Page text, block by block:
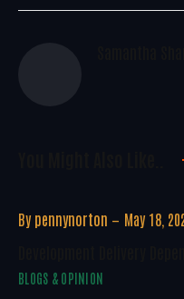
By pennynorton May 18,
BLOGS & OPINION